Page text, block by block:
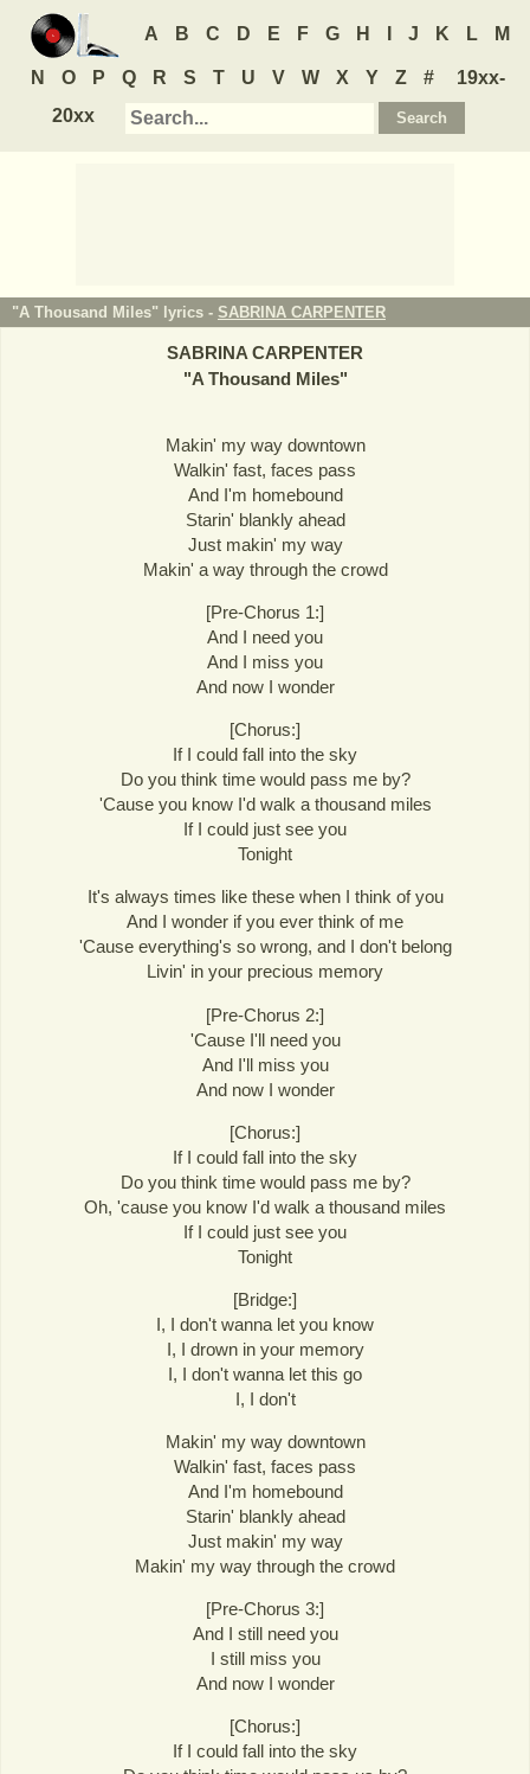
A B C D E F G H J K L M
N O P Q R S T U V W X Y Z #
19xx-
20xx
"A Thousand Miles" lyrics - SABRINA CARPENTER
SABRINA CARPENTER
"A Thousand Miles"
Makin' my way downtown
Walkin' fast, faces pass
And I'm homebound
Starin' blankly ahead
Just makin' my way
Makin' a way through the crowd
[Pre-Chorus 1:]
And I need you
And I miss you
And now I wonder
[Chorus:]
If I could fall into the sky
Do you think time would pass me by?
'Cause you know I'd walk a thousand miles
If I could just see you
Tonight
It's always times like these when I think of you
And I wonder if you ever think of me
'Cause everything's so wrong, and I don't belong
Livin' in your precious memory
[Pre-Chorus 2:]
'Cause I'll need you
And I'll miss you
And now I wonder
[Chorus:]
If I could fall into the sky
Do you think time would pass me by?
Oh, 'cause you know I'd walk a thousand miles
If I could just see you
Tonight
[Bridge:]
I, I don't wanna let you know
I, I drown in your memory
I, I don't wanna let this go
I, I don't
Makin' my way downtown
Walkin' fast, faces pass
And I'm homebound
Starin' blankly ahead
Just makin' my way
Makin' my way through the crowd
[Pre-Chorus 3:]
And I still need you
I still miss you
And now I wonder
[Chorus:]
If I could fall into the sky